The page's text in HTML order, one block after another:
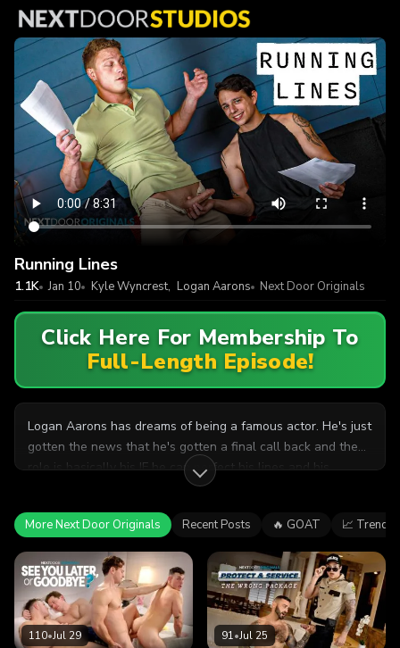
Running Lines
1.1K Jan 10 Next Door Originals
Kyle Wyncrest, Logan Aarons
Click Here For Membership To
Full-Length Episode!
Logan Aarons has dreams of being a famous actor. He's just
gotten the news that he's gotten a final call back and the
role is basically his IF he can perfect his lines and his
chemistry with the female lead. Roommate Kyle Wyncrest
helps him get prepared, but will Kyle's help be constructive
or a distraction?
More Next Door Originals Recent Posts 🔥 GOAT 📈
110•Jul 29 91•Jul 25